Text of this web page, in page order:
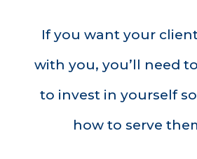
If you want your
with you, you’ll need
to invest in yourself
how to serve